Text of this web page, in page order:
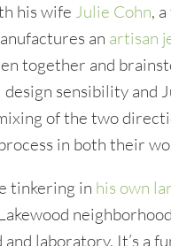
his wife Julie Cohn,
an artisan
together and
sensibility and
of the two
in both their
tinkering in his own
and laboratory. It’s a